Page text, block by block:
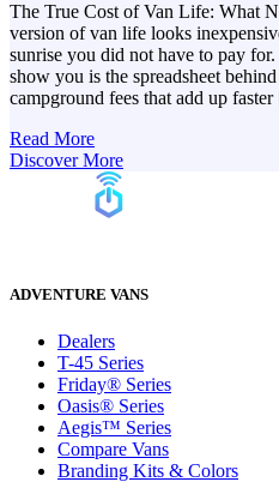
The True Cost of Van Life: What
version of van life looks
sunrise you did not have to pay
show you is the spreadsheet
campground fees that add up
Read More
Discover More
ADVENTURE VANS
Dealers
T-45 Series
Friday® Series
Oasis® Series
Aegis™ Series
Compare Vans
Branding Kits & Colors